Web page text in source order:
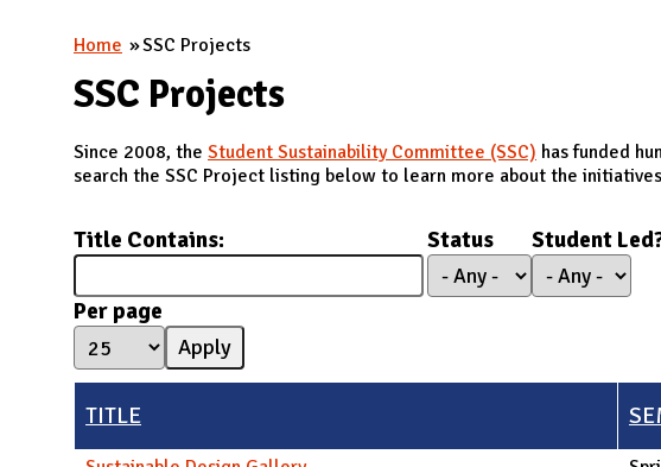
M
N
You are here
Home SSC Projects
SSC Projects
Since 2008, the Student Sustainability Committee (SSC) has funded
search the SSC Project listing below to learn more about the
Title Contains: Status Student
Per page
TITLE